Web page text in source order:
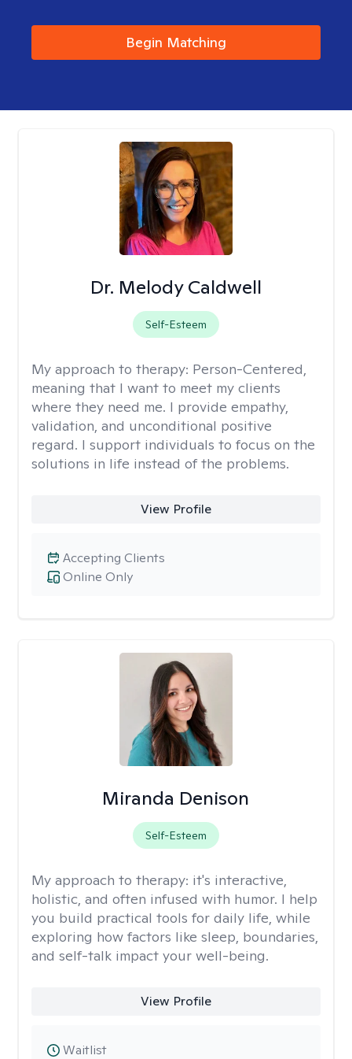
Begin Matching
Dr. Melody Caldwell
Self-Esteem
My approach to therapy: Person-Centered,
meaning that I want to meet my clients
where they need me. I provide empathy,
validation, and unconditional positive
regard. I support individuals to focus on the
solutions in life instead of the problems.
View Profile
Online Only
Accepting Clients
Miranda Denison
Self-Esteem
My approach to therapy: it's interactive,
holistic, and often infused with humor. I help
you build practical tools for daily life, while
exploring how factors like sleep, boundaries,
and self-talk impact your well-being.
View Profile
Waitlist